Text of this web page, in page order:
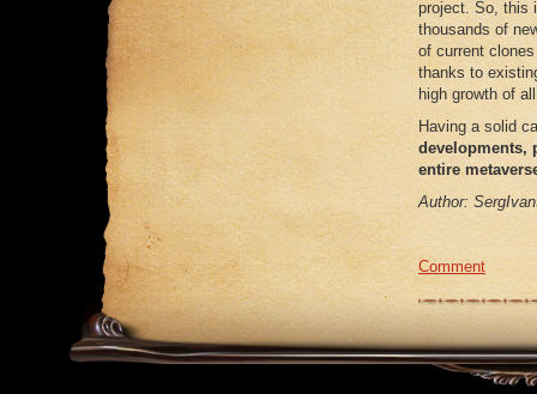
project. So, this
thousands of
of current
thanks to
high growth of
Having a solid
developments,
entire
Author:
Comment